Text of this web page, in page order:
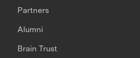
Partners
Alumni
Brain Trust